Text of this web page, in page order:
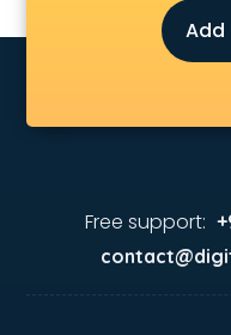
Astrology services in
Asus Service Center
Attendant services in
Audi on Rent services
malappuram
Aviation Mobile App
BabySitter services in
Add
Free support: